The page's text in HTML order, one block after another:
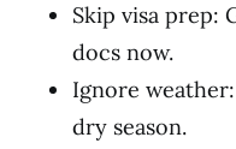
Skip visa prep:
docs now.
Ignore
dry season.